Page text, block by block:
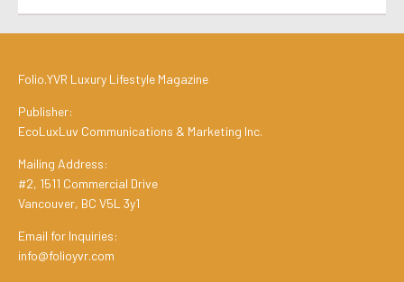
Folio.YVR Luxury Lifestyle Magazine
Publisher:
EcoLuxLuv Communications & Marketing Inc.
Mailing Address:
#2, 1511 Commercial Drive
Vancouver, BC V5L 3y1
Email for Inquiries:
info@folioyvr.com